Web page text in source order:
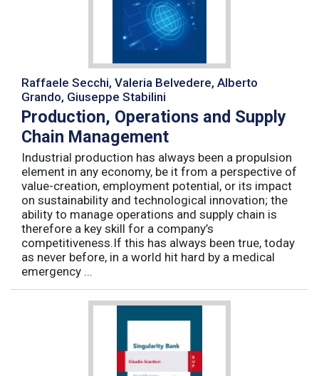
Raffaele Secchi, Valeria Belvedere, Alberto
Grando, Giuseppe Stabilini
Production, Operations and Supply
Chain Management
Industrial production has always been a propulsion
element in any economy, be it from a perspective of
value-creation, employment potential, or its impact
on sustainability and technological innovation; the
ability to manage operations and supply chain is
therefore a key skill for a company’s
competitiveness.If this has always been true, today
as never before, in a world hit hard by a medical
emergency ...